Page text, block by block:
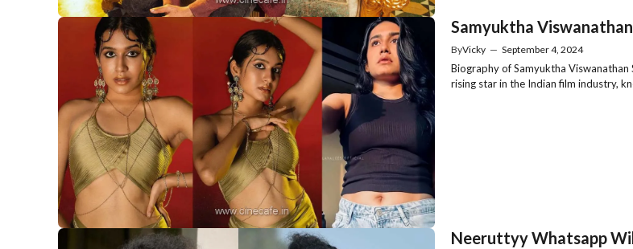
Samyuktha
ByVicky — September 4, 2024
Biography of Samyuktha
rising star in the Indian film industry,
Neeruttyy Whatsapp